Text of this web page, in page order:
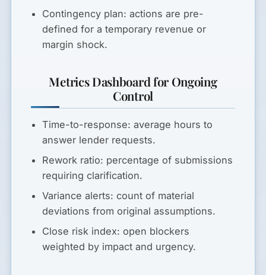
Contingency plan: actions are pre-
defined for a temporary revenue or
margin shock.
Metrics Dashboard for Ongoing
Control
Time-to-response: average hours to
answer lender requests.
Rework ratio: percentage of submissions
requiring clarification.
Variance alerts: count of material
deviations from original assumptions.
Close risk index: open blockers
weighted by impact and urgency.